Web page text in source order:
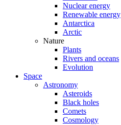
Nuclear energy
Renewable energy
Antarctica
Arctic
Nature
Plants
Rivers and oceans
Evolution
Space
Astronomy
Asteroids
Black holes
Comets
Cosmology